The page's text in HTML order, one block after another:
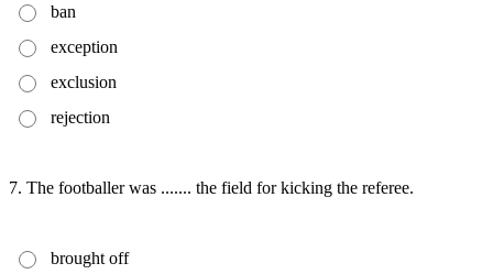
ban
exception
exclusion
rejection
7. The footballer was ....... the field for kicking the referee.
brought off